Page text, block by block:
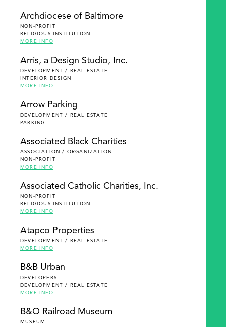
Archdiocese of Baltimore
NON-PROFIT
RELIGIOUS INSTITUTION
MORE INFO
Arris, a Design Studio, Inc.
DEVELOPMENT / REAL ESTATE
INTERIOR DESIGN
MORE INFO
Arrow Parking
DEVELOPMENT / REAL ESTATE
PARKING
Associated Black Charities
ASSOCIATION / ORGANIZATION
NON-PROFIT
MORE INFO
Associated Catholic Charities, Inc.
NON-PROFIT
RELIGIOUS INSTITUTION
MORE INFO
Atapco Properties
DEVELOPMENT / REAL ESTATE
MORE INFO
B&B Urban
DEVELOPERS
DEVELOPMENT / REAL ESTATE
MORE INFO
B&O Railroad Museum
MUSEUM